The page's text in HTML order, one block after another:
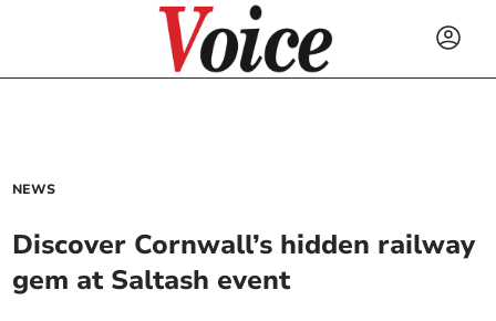
NEWS
Discover Cornwall’s hidden railway
gem at Saltash event